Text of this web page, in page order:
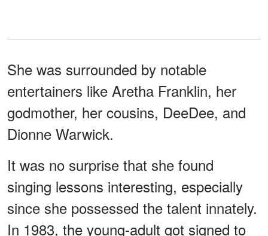
She was surrounded by notable
entertainers like Aretha Franklin, her
godmother, her cousins, DeeDee, and
Dionne Warwick.
It was no surprise that she found
singing lessons interesting, especially
since she possessed the talent innately.
In 1983, the young-adult got signed to